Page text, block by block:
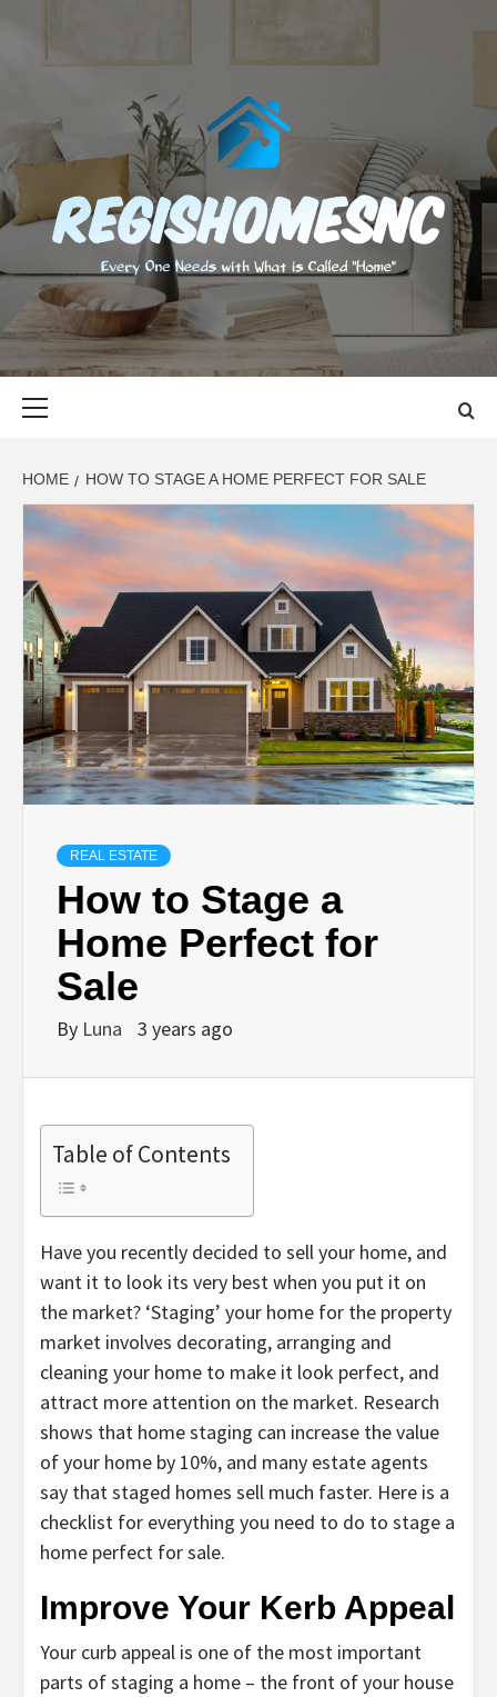
content
EVERY ONE NEEDS WITH WHAT IS CALLED "HOME"
HOME HOW TO STAGE A HOME PERFECT FOR SALE
REAL ESTATE
How to Stage a
Home Perfect for
Sale
By Luna 3 years ago
Table of Contents
Have you recently decided to sell your home, and
want it to look its very best when you put it on
the market? ‘Staging’ your home for the property
market involves decorating, arranging and
cleaning your home to make it look perfect, and
attract more attention on the market. Research
shows that home staging can increase the value
of your home by 10%, and many estate agents
say that staged homes sell much faster. Here is a
checklist for everything you need to do to stage a
home perfect for sale.
Improve Your Kerb Appeal
Your curb appeal is one of the most important
parts of staging a home – the front of your house